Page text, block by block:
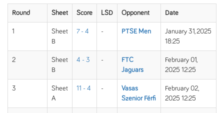
Round Sheet Score LSD Opponent Date
1
Sheet
B
7 - 4 - PTSE Men
January 31, 2025
18:25
2
Sheet
B
4 - 3 -
FTC
Jaguars
February 01,
2025 12:25
3
Sheet
A
11 - 4 -
Vasas
Szenior Férfi
February 02,
2025 12:25